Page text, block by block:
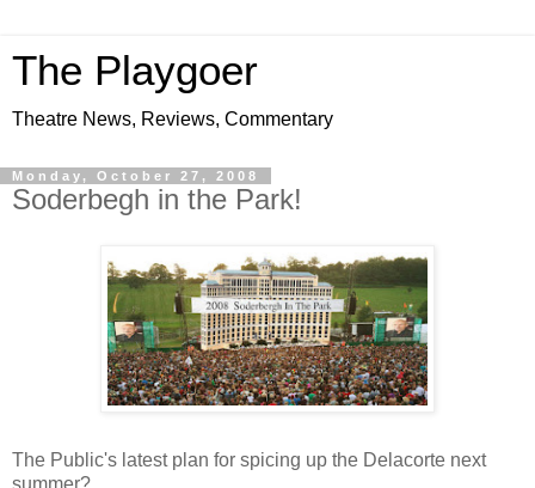
The Playgoer
Theatre News, Reviews, Commentary
Monday, October 27, 2008
Soderbegh in the Park!
The Public's latest plan for spicing up the Delacorte next
summer?